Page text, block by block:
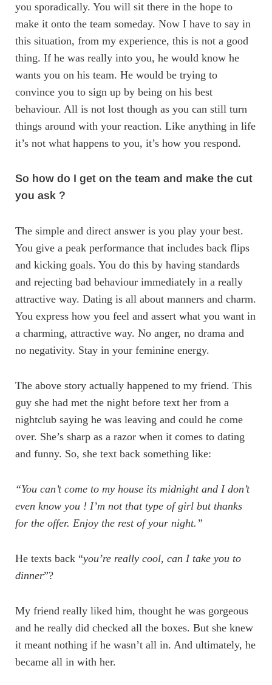
you sporadically. You will sit there in the hope to
make it onto the team someday. Now I have to say in
this situation, from my experience, this is not a good
thing. If he was really into you, he would know he
wants you on his team. He would be trying to
convince you to sign up by being on his best
behaviour. All is not lost though as you can still turn
things around with your reaction. Like anything in life
it’s not what happens to you, it’s how you respond.
So how do I get on the team and make the cut
you ask ?
The simple and direct answer is you play your best.
You give a peak performance that includes back flips
and kicking goals. You do this by having standards
and rejecting bad behaviour immediately in a really
attractive way. Dating is all about manners and charm.
You express how you feel and assert what you want in
a charming, attractive way. No anger, no drama and
no negativity. Stay in your feminine energy.
The above story actually happened to my friend. This
guy she had met the night before text her from a
nightclub saying he was leaving and could he come
over. She’s sharp as a razor when it comes to dating
and funny. So, she text back something like:
“You can’t come to my house its midnight and I don’t
even know you ! I’m not that type of girl but thanks
for the offer. Enjoy the rest of your night.”
He texts back “you’re really cool, can I take you to
dinner”?
My friend really liked him, thought he was gorgeous
and he really did checked all the boxes. But she knew
it meant nothing if he wasn’t all in. And ultimately, he
became all in with her.